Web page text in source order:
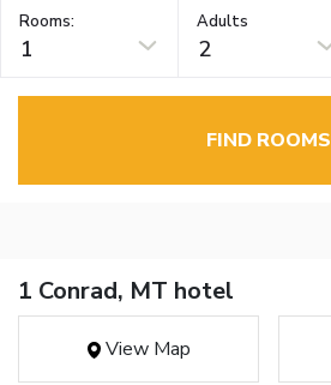
Rooms:
1
Adults
2
FIND ROOMS
1 Conrad, MT hotel
View Map